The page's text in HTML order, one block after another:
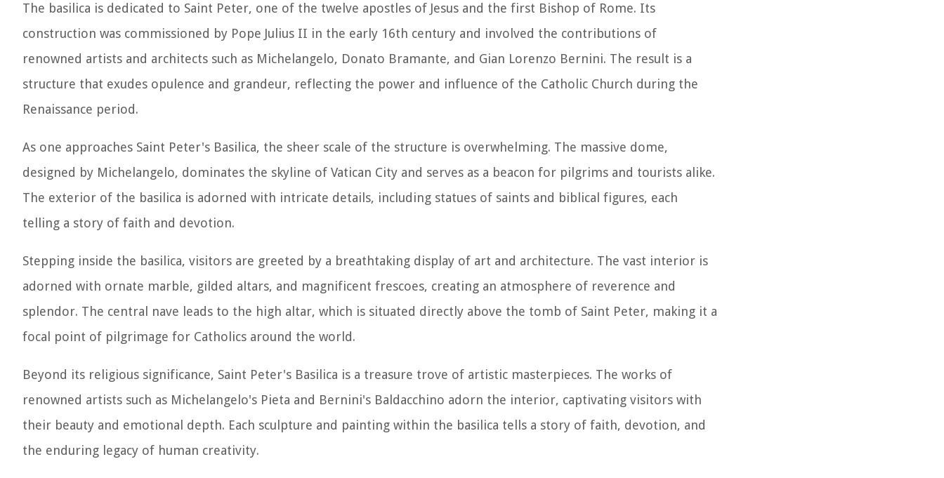
The basilica is dedicated to Saint Peter, one of the twelve apostles of Jesus and the first Bishop of Rome. Its
construction was commissioned by Pope Julius II in the early 16th century and involved the contributions of
renowned artists and architects such as Michelangelo, Donato Bramante, and Gian Lorenzo Bernini. The result is a
structure that exudes opulence and grandeur, reflecting the power and influence of the Catholic Church during the
Renaissance period.
As one approaches Saint Peter's Basilica, the sheer scale of the structure is overwhelming. The massive dome,
designed by Michelangelo, dominates the skyline of Vatican City and serves as a beacon for pilgrims and tourists alike.
The exterior of the basilica is adorned with intricate details, including statues of saints and biblical figures, each
telling a story of faith and devotion.
Stepping inside the basilica, visitors are greeted by a breathtaking display of art and architecture. The vast interior is
adorned with ornate marble, gilded altars, and magnificent frescoes, creating an atmosphere of reverence and
splendor. The central nave leads to the high altar, which is situated directly above the tomb of Saint Peter, making it a
focal point of pilgrimage for Catholics around the world.
Beyond its religious significance, Saint Peter's Basilica is a treasure trove of artistic masterpieces. The works of
renowned artists such as Michelangelo's Pieta and Bernini's Baldacchino adorn the interior, captivating visitors with
their beauty and emotional depth. Each sculpture and painting within the basilica tells a story of faith, devotion, and
the enduring legacy of human creativity.